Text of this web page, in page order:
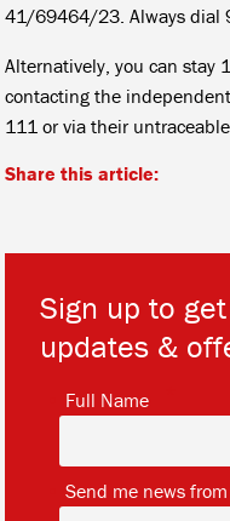
41/69464/23. Always dial
Alternatively, you can stay
contacting the
111 or via their
Share this article:
Sign up to
updates &
Full Name
Send me news from